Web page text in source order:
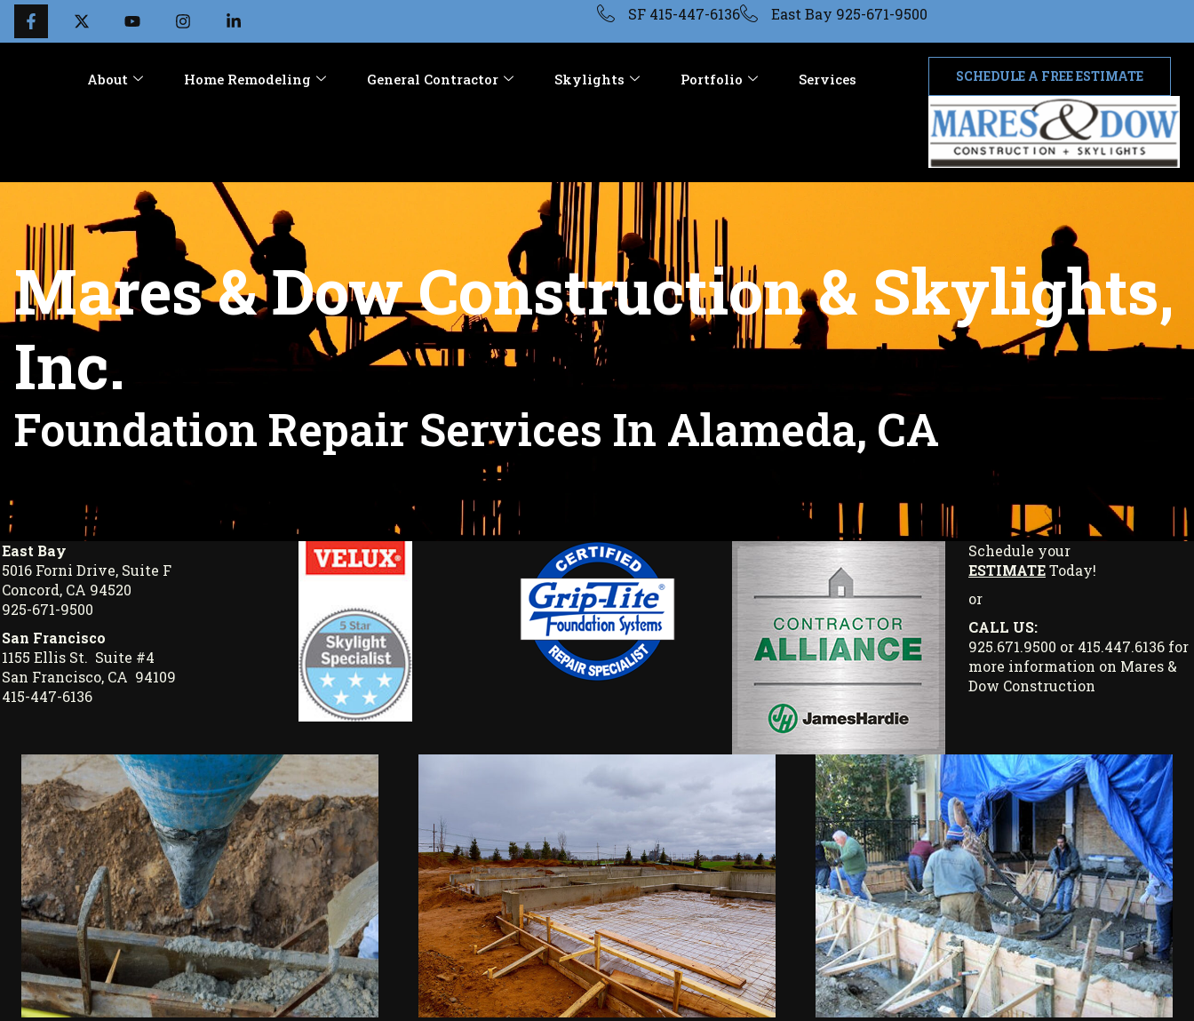
SF 415-447-6136 East Bay 925-671-9500
About Home Remodeling General Contractor Skylights Portfolio Services SCHEDULE A FREE ESTIMATE
Mares & Dow Construction & Skylights,
Inc.
Foundation Repair Services In Alameda, CA
East Bay
5016 Forni Drive, Suite F
Concord, CA 94520
925-671-9500
San Francisco
1155 Ellis St. Suite #4
San Francisco, CA 94109
415-447-6136
Schedule your
ESTIMATEToday!
or
CALL US:
925.671.9500 or 415.447.6136 for
more information on Mares &
Dow Construction